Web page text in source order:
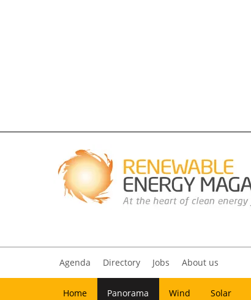
Agenda Directory Jobs About us
Home Panorama Wind Solar